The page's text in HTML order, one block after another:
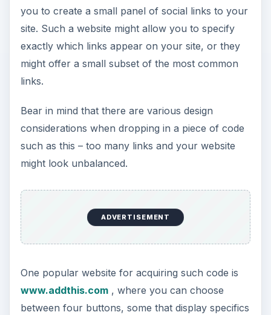
you to create a small panel of social links to your
site. Such a website might allow you to specify
exactly which links appear on your site, or they
might offer a small subset of the most common
links.
Bear in mind that there are various design
considerations when dropping in a piece of code
such as this – too many links and your website
might look unbalanced.
ADVERTISEMENT
One popular website for acquiring such code is
www.addthis.com, where you can choose
between four buttons, some that display specifics